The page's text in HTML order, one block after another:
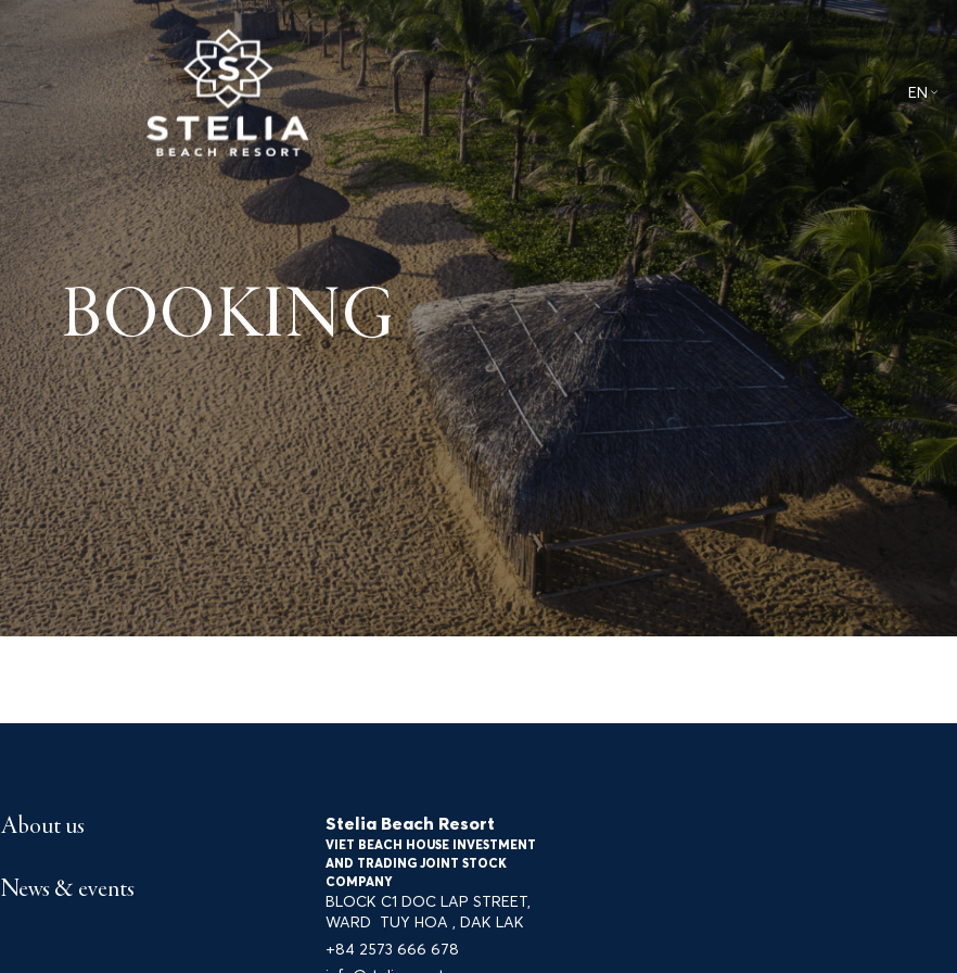
EN
VN
About us
Culinary
Wedding & Events
Spa & Wellness
Gallery
Entertainment & experience
services
Tour Travel Xứ Nẫu
+84 2573 666 678 INFO@STELIARESORT.COM
BOOKING
About us
News & events
Stelia Beach Resort
VIET BEACH HOUSE INVESTMENT
AND TRADING JOINT STOCK
COMPANY
BLOCK C1 DOC LAP STREET,
WARD TUY HOA , DAK LAK
+84 2573 666 678